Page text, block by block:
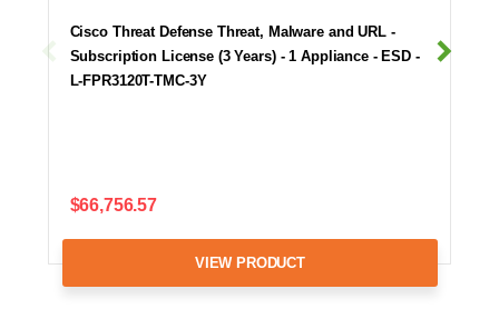
Cisco Threat Defense Threat, Malware and URL -
Subscription License (3 Years) - 1 Appliance - ESD -
L-FPR3120T-TMC-3Y
$66,756.57
VIEW PRODUCT